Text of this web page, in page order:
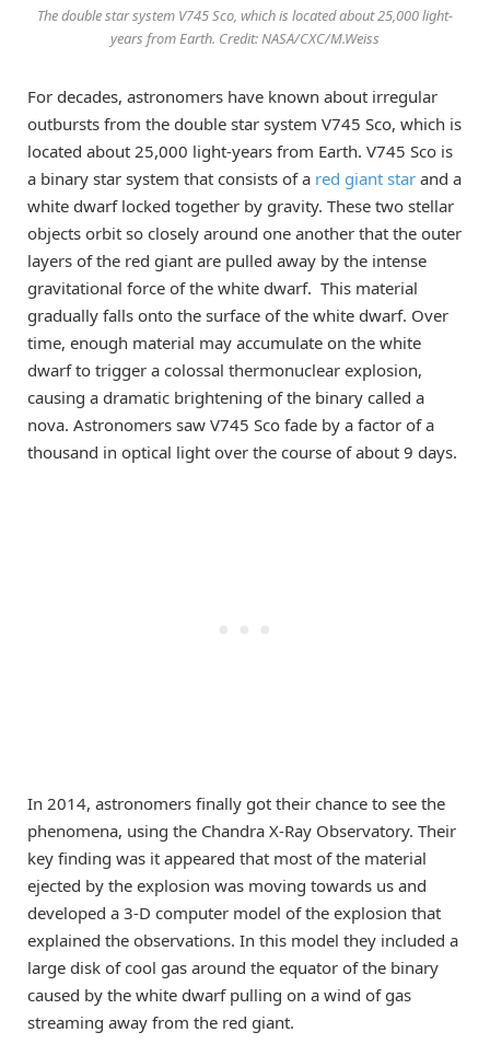
The double star system V745 Sco, which is located about 25,000 light-
years from Earth. Credit: NASA/CXC/M.Weiss
For decades, astronomers have known about irregular
outbursts from the double star system V745 Sco, which is
located about 25,000 light-years from Earth. V745 Sco is
a binary star system that consists of a red giant star and a
white dwarf locked together by gravity. These two stellar
objects orbit so closely around one another that the outer
layers of the red giant are pulled away by the intense
gravitational force of the white dwarf. This material
gradually falls onto the surface of the white dwarf. Over
time, enough material may accumulate on the white
dwarf to trigger a colossal thermonuclear explosion,
causing a dramatic brightening of the binary called a
nova. Astronomers saw V745 Sco fade by a factor of a
thousand in optical light over the course of about 9 days.
In 2014, astronomers finally got their chance to see the
phenomena, using the Chandra X-Ray Observatory. Their
key finding was it appeared that most of the material
ejected by the explosion was moving towards us and
developed a 3-D computer model of the explosion that
explained the observations. In this model they included a
large disk of cool gas around the equator of the binary
caused by the white dwarf pulling on a wind of gas
streaming away from the red giant.